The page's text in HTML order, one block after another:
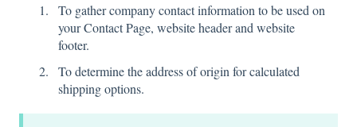
To gather company contact information to be used on
your Contact Page, website header and website
footer.
To determine the address of origin for calculated
shipping options.